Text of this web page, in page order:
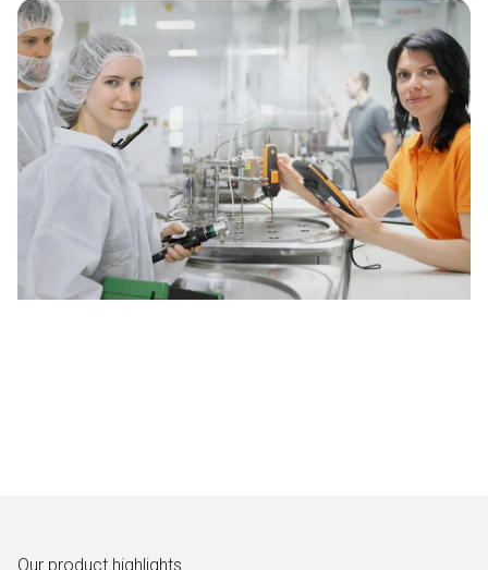
Our product highlights